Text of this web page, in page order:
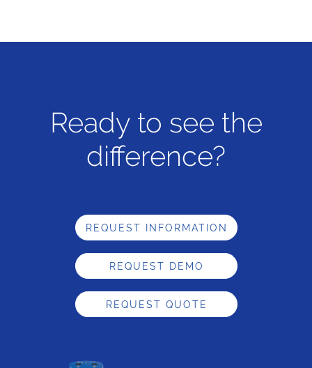
Ready to see the
difference?
REQUEST INFORMATION
REQUEST DEMO
REQUEST QUOTE